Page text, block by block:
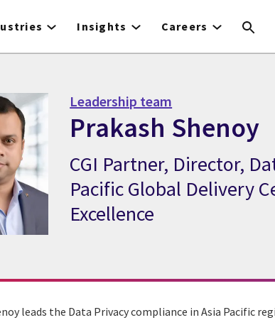
Insights Careers
Leadership team
Prakash Shenoy
CGI Expert Prakash Shenoy
CGI Partner, Director,
Pacific Global Delivery
Excellence
leads the Data Privacy compliance in Asia Pacific